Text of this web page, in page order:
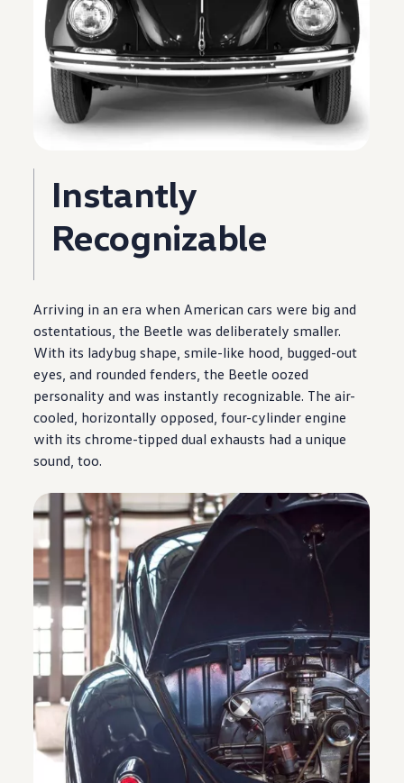
Instantly
Recognizable
Arriving in an era when American cars were big and
ostentatious, the Beetle was deliberately smaller.
With its ladybug shape, smile-like hood, bugged-out
eyes, and rounded fenders, the Beetle oozed
personality and was instantly recognizable. The air-
cooled, horizontally opposed, four-cylinder engine
with its chrome-tipped dual exhausts had a unique
sound, too.